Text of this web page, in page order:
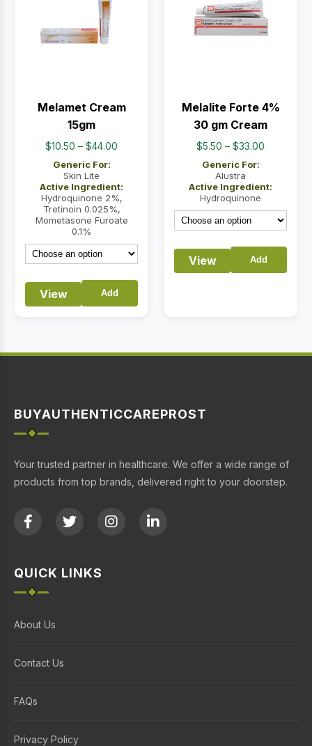
Melamet Cream
15gm
$10.50 – $44.00
through
$44.00
Generic For:
Skin Lite
Active Ingredient:
Hydroquinone 2%,
Tretinoin 0.025%,
Mometasone Furoate
0.1%
View Add
Melalite Forte 4%
30 gm Cream
$5.50 – $33.00
through
Generic For:
Alustra
Active Ingredient:
Hydroquinone
View Add
BUYAUTHENTICCAREPROST
Your trusted partner in healthcare. We offer a wide range of
products from top brands, delivered right to your doorstep.
QUICK LINKS
About Us
Contact Us
FAQs
Privacy Policy